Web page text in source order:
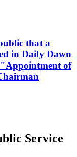
that a
in Daily Dawn
"Appointment of
Service